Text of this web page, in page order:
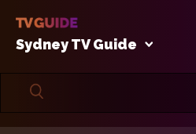
Sydney TV Guide